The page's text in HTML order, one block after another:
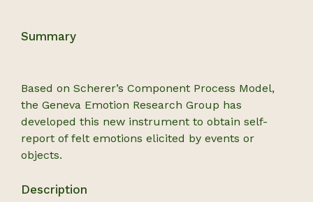
Summary
Based on Scherer’s Component Process Model,
the Geneva Emotion Research Group has
developed this new instrument to obtain self-
report of felt emotions elicited by events or
objects.
Description